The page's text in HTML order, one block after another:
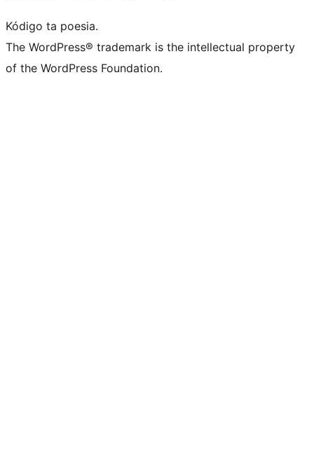
Kódigo ta poesia.
The WordPress® trademark is the intellectual property
of the WordPress Foundation.